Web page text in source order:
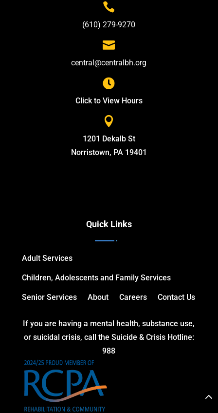

(610) 279-9270

central@centralbh.org

Click to View Hours

1201 Dekalb St
Norristown, PA 19401
Quick Links
Adult Services
Children, Adolescents and Family Services
Senior Services About Careers Contact Us
If you are having a mental health, substance use,
or suicidal crisis, call the Suicide & Crisis Hotline:
988